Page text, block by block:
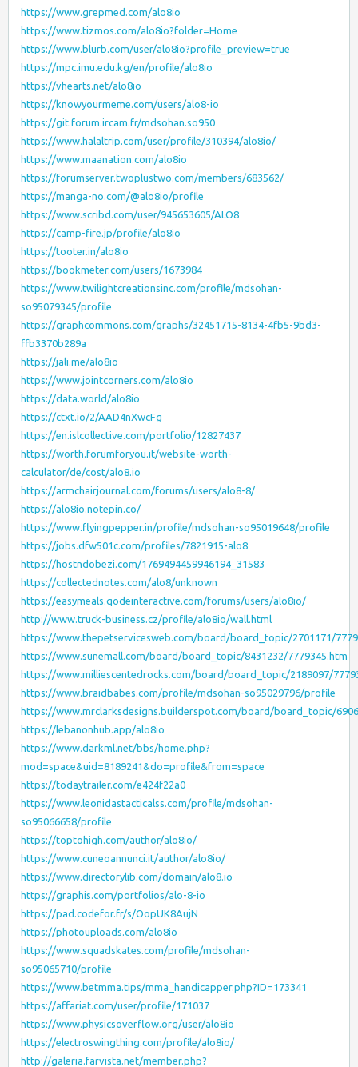
https://www.grepmed.com/alo8io
https://www.tizmos.com/alo8io?folder=Home
https://www.blurb.com/user/alo8io?profile_preview=true
https://mpc.imu.edu.kg/en/profile/alo8io
https://vhearts.net/alo8io
https://knowyourmeme.com/users/alo8-io
https://git.forum.ircam.fr/mdsohan.so950
https://www.halaltrip.com/user/profile/310394/alo8io/
https://www.maanation.com/alo8io
https://forumserver.twoplustwo.com/members/683562/
https://manga-no.com/@alo8io/profile
https://www.scribd.com/user/945653605/ALO8
https://camp-fire.jp/profile/alo8io
https://tooter.in/alo8io
https://bookmeter.com/users/1673984
https://www.twilightcreationsinc.com/profile/mdsohan-
so95079345/profile
https://graphcommons.com/graphs/32451715-8134-4fb5-9bd3-
ffb3370b289a
https://jali.me/alo8io
https://www.jointcorners.com/alo8io
https://data.world/alo8io
https://ctxt.io/2/AAD4nXwcFg
https://en.islcollective.com/portfolio/12827437
https://worth.forumforyou.it/website-worth-
calculator/de/cost/alo8.io
https://armchairjournal.com/forums/users/alo8-8/
https://alo8io.notepin.co/
https://www.flyingpepper.in/profile/mdsohan-so95019648/profile
https://jobs.dfw501c.com/profiles/7821915-alo8
https://hostndobezi.com/1769494459946194_31583
https://collectednotes.com/alo8/unknown
https://easymeals.qodeinteractive.com/forums/users/alo8io/
http://www.truck-business.cz/profile/alo8io/wall.html
https://www.thepetservicesweb.com/board/board_topic/2701171/
https://www.sunemall.com/board/board_topic/8431232/7779345.htm
https://www.milliescentedrocks.com/board/board_topic/2189097/
https://www.braidbabes.com/profile/mdsohan-so95029796/profile
https://www.mrclarksdesigns.builderspot.com/board/board_topic/
https://lebanonhub.app/alo8io
https://www.darkml.net/bbs/home.php?
mod=space&uid=8189241&do=profile&from=space
https://todaytrailer.com/e424f22a0
https://www.leonidastacticalss.com/profile/mdsohan-
so95066658/profile
https://toptohigh.com/author/alo8io/
https://www.cuneoannunci.it/author/alo8io/
https://www.directorylib.com/domain/alo8.io
https://graphis.com/portfolios/alo-8-io
https://pad.codefor.fr/s/OopUK8AujN
https://photouploads.com/alo8io
https://www.squadskates.com/profile/mdsohan-
so95065710/profile
https://www.betmma.tips/mma_handicapper.php?ID=173341
https://affariat.com/user/profile/171037
https://www.physicsoverflow.org/user/alo8io
https://electroswingthing.com/profile/alo8io/
http://galeria.farvista.net/member.php?